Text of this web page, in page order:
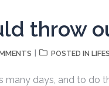
throw
POSTED IN
many days, and to do